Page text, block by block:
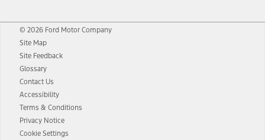
© 2026 Ford Motor Company
Site Map
Site Feedback
Glossary
Contact Us
Accessibility
Terms & Conditions
Privacy Notice
Cookie Settings